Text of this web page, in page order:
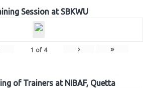
Session at SBKWU
1 of 4 › »
of Trainers at NIBAF, Quetta